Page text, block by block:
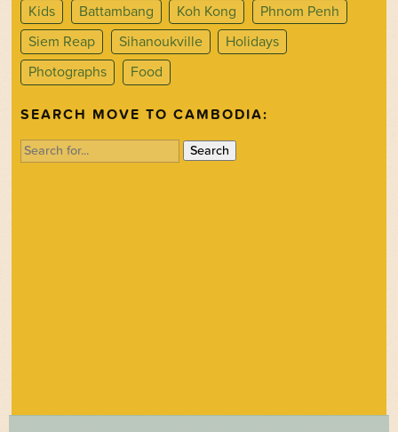
Kids
Battambang Koh Kong
Phnom Penh
Siem Reap
Sihanoukville
Holidays
Photographs
Food
SEARCH MOVE TO CAMBODIA:
Search
for: